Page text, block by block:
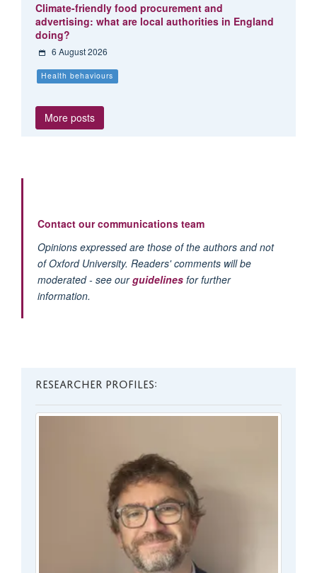
Climate-friendly food procurement and
advertising: what are local authorities in England
doing?
6 August 2026
Health behaviours
More posts
Contact our communications team
Opinions expressed are those of the authors and not
of Oxford University. Readers' comments will be
moderated - see ourguidelinesfor further
information.
RESEARCHER PROFILES: